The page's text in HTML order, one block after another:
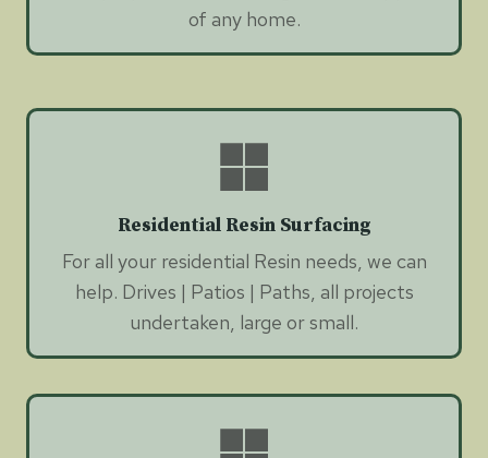
of any home.
Residential Resin Surfacing
For all your residential Resin needs, we can
help. Drives | Patios | Paths, all projects
undertaken, large or small.